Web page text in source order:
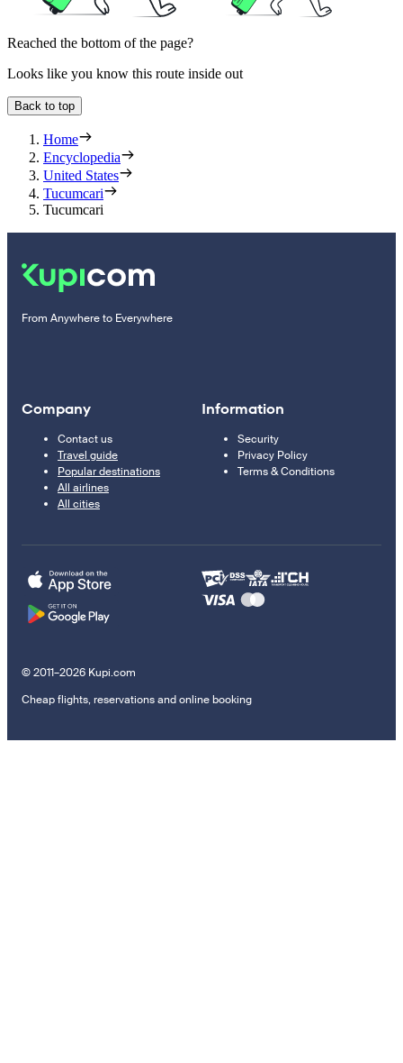
Reached the bottom of the page?
Looks like you know this route inside out
Back to top
Home
Encyclopedia
United States
Tucumcari
Tucumcari
From Anywhere to Everywhere
Company
Contact us
Travel guide
Popular destinations
All airlines
All cities
Information
Security
Privacy Policy
Terms & Conditions
© 2011–2026 Kupi.com
Cheap flights, reservations and online booking